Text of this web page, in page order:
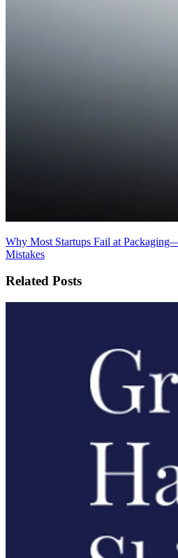
Why Most Startups Fail at
Mistakes
Related Posts